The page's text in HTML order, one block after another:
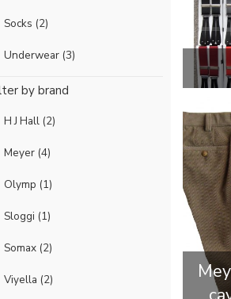
Socks (2)
Underwear (3)
by brand
H J Hall (2)
Meyer (4)
Olymp (1)
Sloggi (1)
Somax (2)
Viyella (2)